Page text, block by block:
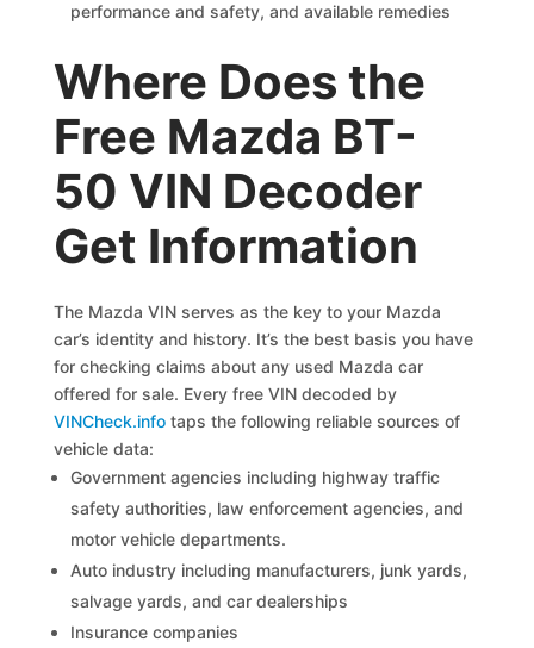
performance and safety, and available remedies
Where Does the
Free Mazda BT-
50 VIN Decoder
Get Information
The Mazda VIN serves as the key to your Mazda
car’s identity and history. It’s the best basis you have
for checking claims about any used Mazda car
offered for sale. Every free VIN decoded by
VINCheck.info taps the following reliable sources of
vehicle data:
Government agencies including highway traffic
safety authorities, law enforcement agencies, and
motor vehicle departments.
Auto industry including manufacturers, junk yards,
salvage yards, and car dealerships
Insurance companies